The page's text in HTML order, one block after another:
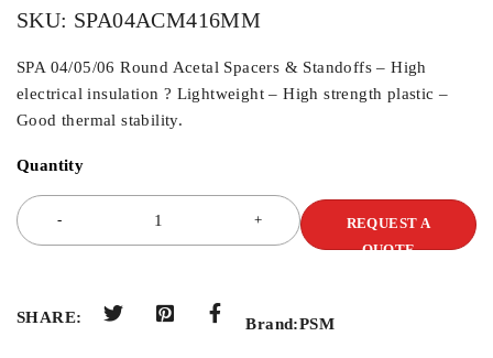
SKU: SPA04ACM416MM
SPA 04/05/06 Round Acetal Spacers & Standoffs – High
electrical insulation ? Lightweight – High strength plastic –
Good thermal stability.
Quantity
REQUEST A
QUOTE
SHARE: Brand:PSM